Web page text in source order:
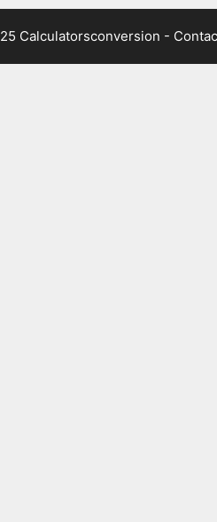
Calculatorsconversion -